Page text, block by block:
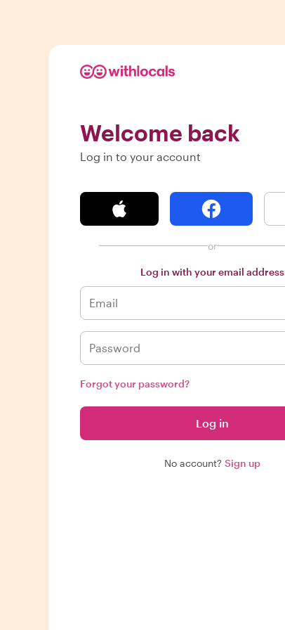
Welcome back
Log in to your account
or
Log in with your email address
Forgot your password?
Log in
No account? Sign up